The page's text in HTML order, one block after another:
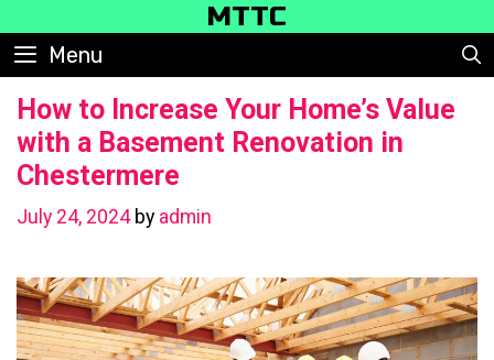
to
content
MTTC
Menu
How to Increase Your Home’s Value
with a Basement Renovation in
Chestermere
July 24, 2024 by admin